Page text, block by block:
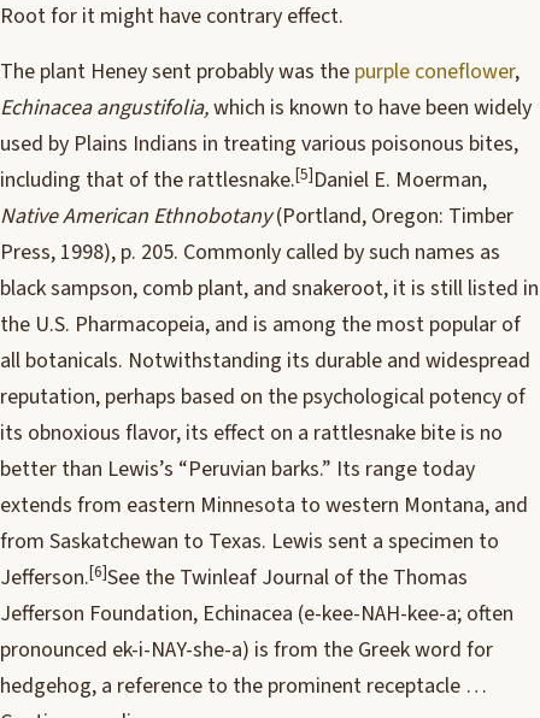
Root for it might have contrary effect.
The plant Heney sent probably was the purple coneflower,
Echinacea angustifolia,which is known to have been widely
used by Plains Indians in treating various poisonous bites,
including that of the rattlesnake.[5]Daniel E. Moerman,
Native American Ethnobotany(Portland, Oregon: Timber
Press, 1998), p. 205. Commonly called by such names as
black sampson, comb plant, and snakeroot, it is still listed in
the U.S. Pharmacopeia, and is among the most popular of
all botanicals. Notwithstanding its durable and widespread
reputation, perhaps based on the psychological potency of
its obnoxious flavor, its effect on a rattlesnake bite is no
better than Lewis’s “Peruvian barks.” Its range today
extends from eastern Minnesota to western Montana, and
from Saskatchewan to Texas. Lewis sent a specimen to
Jefferson.[6]See the Twinleaf Journal of the Thomas
Jefferson Foundation, Echinacea (e-kee-NAH-kee-a; often
pronounced ek-i-NAY-she-a) is from the Greek word for
hedgehog, a reference to the prominent receptacle …